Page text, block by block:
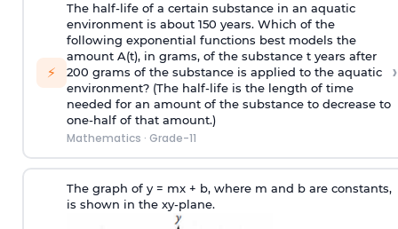
⚡
The half-life of a certain substance in an aquatic
environment is about 150 years. Which of the
following exponential functions best models the
amount A(t), in grams, of the substance t years after
200 grams of the substance is applied to the aquatic
environment? (The half-life is the length of time
needed for an amount of the substance to decrease to
one-half of that amount.)
Mathematics · Grade-11
›
The graph of y = mx + b, where m and b are constants,
is shown in the xy-plane.